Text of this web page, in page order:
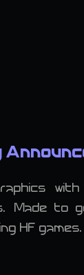
Made to
HF games.